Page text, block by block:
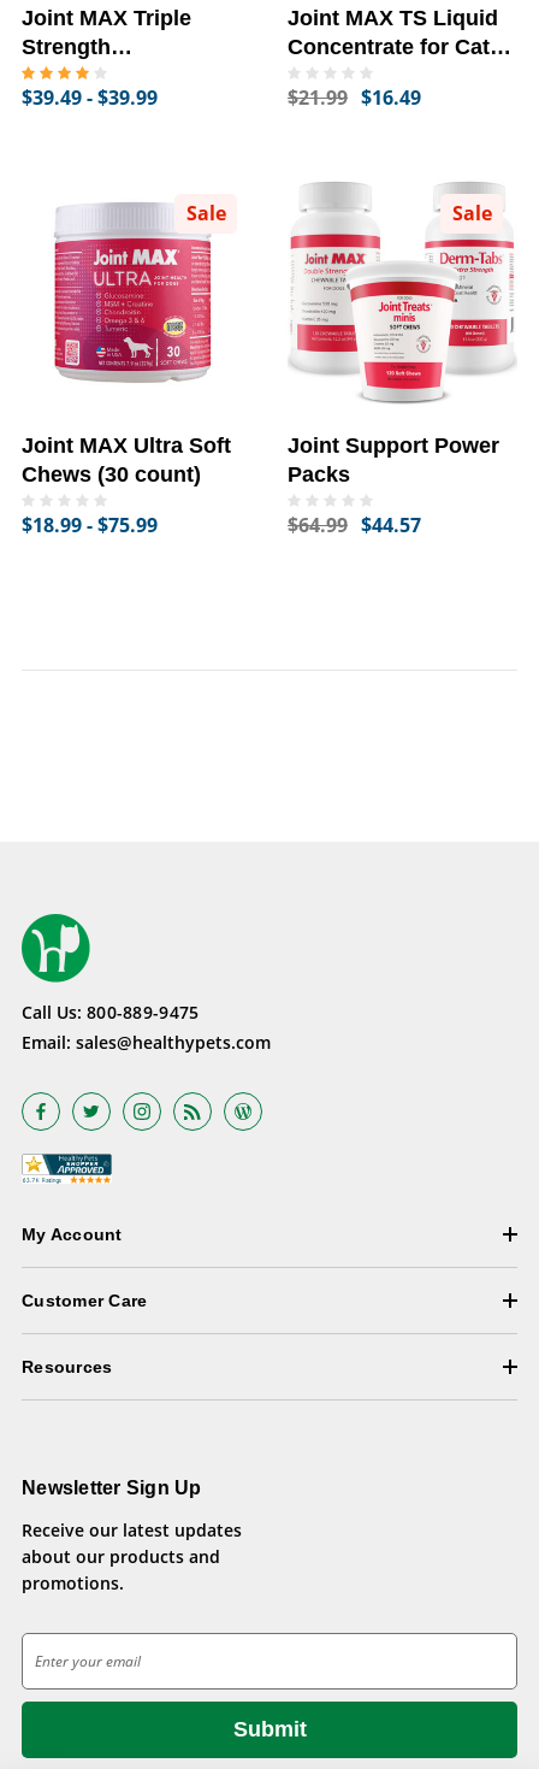
Joint MAX Triple
Strength
Hypoallergenic
Granules
$39.49 - $39.99
Joint MAX TS Liquid
Concentrate for Cats -
Joints and Cartilage
Health, Chicken
$21.99 $16.49
Sale
Joint MAX Ultra Soft
Chews (30 count)
$18.99 - $75.99
Sale
Joint Support Power
Packs
$64.99 $44.57
Call Us: 800-889-9475
Email: sales@healthypets.com
My Account
Customer Care
Resources
Newsletter Sign Up
Receive our latest updates
about our products and
promotions.
m
a
l